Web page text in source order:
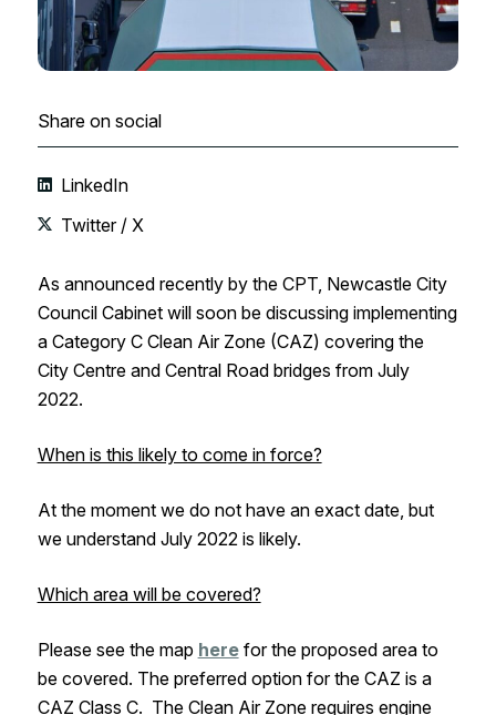
Share on social
LinkedIn
Twitter / X
As announced recently by the CPT, Newcastle City
Council Cabinet will soon be discussing implementing
a Category C Clean Air Zone (CAZ) covering the
City Centre and Central Road bridges from July
2022.
When is this likely to come in force?
At the moment we do not have an exact date, but
we understand July 2022 is likely.
Which area will be covered?
Please see the map herefor the proposed area to
be covered. The preferred option for the CAZ is a
CAZ Class C. The Clean Air Zone requires engine